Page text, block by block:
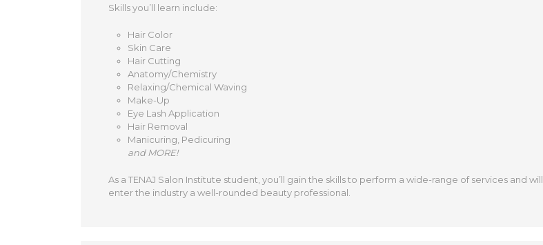
Skills you’ll learn include:
Hair Color
Skin Care
Hair Cutting
Anatomy/Chemistry
Relaxing/Chemical Waving
Make-Up
Eye Lash Application
Hair Removal
Manicuring, Pedicuring
and MORE!
As a TENAJ Salon Institute student, you’ll gain the skills to perform a wide-range of services and will
enter the industry a well-rounded beauty professional.